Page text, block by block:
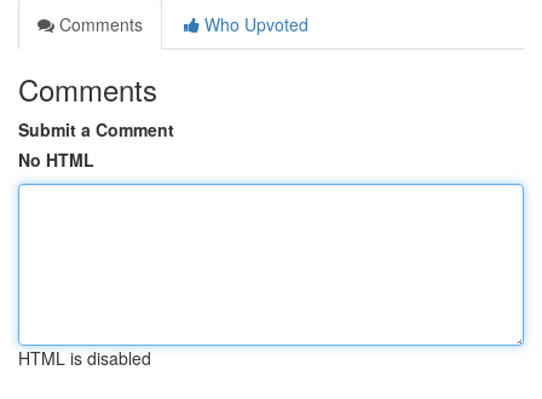
Comments
Who Upvoted
Comments
Submit a Comment
No HTML
HTML is disabled